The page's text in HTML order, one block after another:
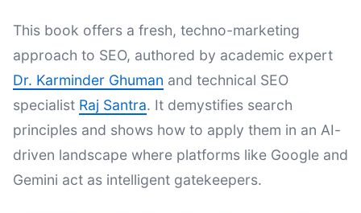
This book offers a fresh, techno-marketing
approach to SEO, authored by academic expert
Dr. Karminder Ghuman and technical SEO
specialist Raj Santra. It demystifies search
principles and shows how to apply them in an AI-
driven landscape where platforms like Google and
Gemini act as intelligent gatekeepers.